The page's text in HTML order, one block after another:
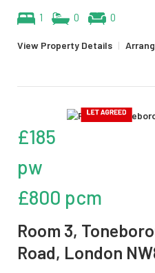
1 0 0
View Property Details |
£185
pw
£800 pcm
Room 3,
Road, London